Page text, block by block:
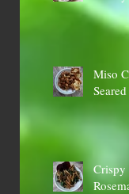
Miso
Crispy